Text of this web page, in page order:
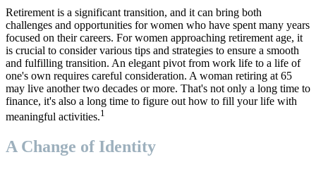
Retirement is a significant transition, and it can bring both
challenges and opportunities for women who have spent many years
focused on their careers. For women approaching retirement age, it
is crucial to consider various tips and strategies to ensure a smooth
and fulfilling transition. An elegant pivot from work life to a life of
one's own requires careful consideration. A woman retiring at 65
may live another two decades or more. That's not only a long time to
finance, it's also a long time to figure out how to fill your life with
meaningful activities.1
A Change of Identity